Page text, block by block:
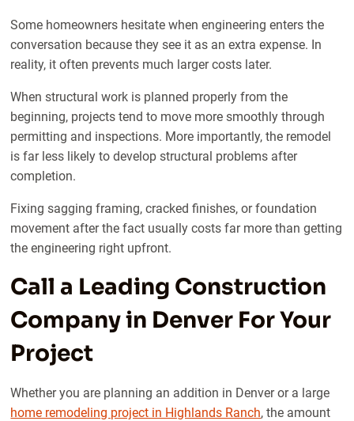
Some homeowners hesitate when engineering enters the
conversation because they see it as an extra expense. In
reality, it often prevents much larger costs later.
When structural work is planned properly from the
beginning, projects tend to move more smoothly through
permitting and inspections. More importantly, the remodel
is far less likely to develop structural problems after
completion.
Fixing sagging framing, cracked finishes, or foundation
movement after the fact usually costs far more than getting
the engineering right upfront.
Call a Leading Construction
Company in Denver For Your
Project
Whether you are planning an addition in Denver or a large
home remodeling project in Highlands Ranch, the amount